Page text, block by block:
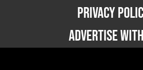
PRIVACY
ADVERTISE